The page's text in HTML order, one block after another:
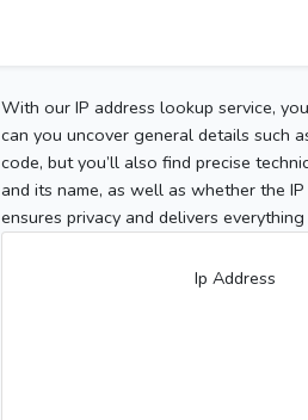
With our IP address lookup service,
can you uncover general details such
code, but you’ll also find precise
and its name, as well as whether the
ensures privacy and delivers
Ip Address